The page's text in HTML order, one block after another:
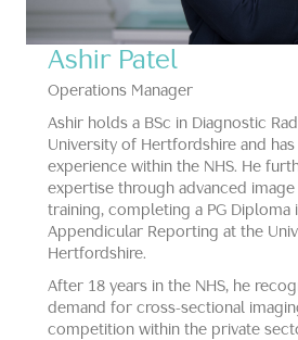
Ashir Patel
Operations Manager
Ashir holds a BSc in Diagnostic
University of Hertfordshire and has
experience within the NHS. He
expertise through advanced
training, completing a PG Diploma
Appendicular Reporting at the
Hertfordshire.
After 18 years in the NHS, he
demand for cross-sectional
competition within the private